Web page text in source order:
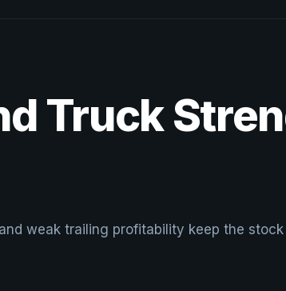
Truck
weak trailing profitability keep the